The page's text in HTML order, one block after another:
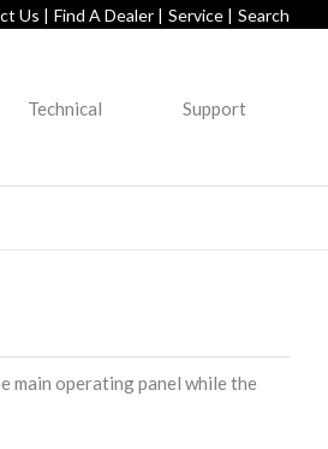
Us | Find A Dealer | Service | Search
Technical Support
main operating panel while the